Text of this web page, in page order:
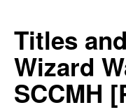
Titles
Wizard
SCCMH